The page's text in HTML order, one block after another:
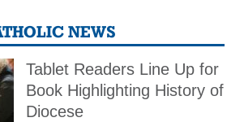
NEWS
Tablet Readers Line Up for
Book Highlighting History of
Diocese